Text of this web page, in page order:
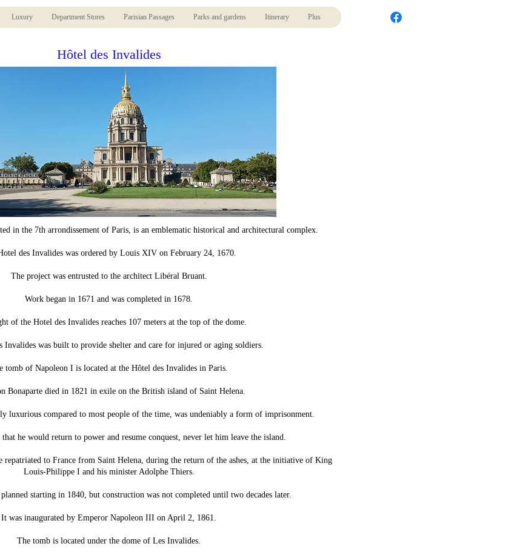
Luxury Department Stores Parisian Passages Parks and gardens Itinerary Plus
Hôtel des Invalides
in the 7th arrondissement of Paris, is an emblematic historical and architectural complex.
des Invalides was ordered by Louis XIV on February 24, 1670.
The project was entrusted to the architect Libéral Bruant.
Work began in 1671 and was completed in 1678.
of the Hotel des Invalides reaches 107 meters at the top of the dome.
Invalides was built to provide shelter and care for injured or aging soldiers.
tomb of Napoleon I is located at the Hôtel des Invalides in Paris.
Bonaparte died in 1821 in exile on the British island of Saint Helena.
luxurious compared to most people of the time, was undeniably a form of imprisonment.
he would return to power and resume conquest, never let him leave the island.
repatriated to France from Saint Helena, during the return of the ashes, at the initiative of King
Louis-Philippe I and his minister Adolphe Thiers.
starting in 1840, but construction was not completed until two decades later.
It was inaugurated by Emperor Napoleon III on April 2, 1861.
The tomb is located under the dome of Les Invalides.